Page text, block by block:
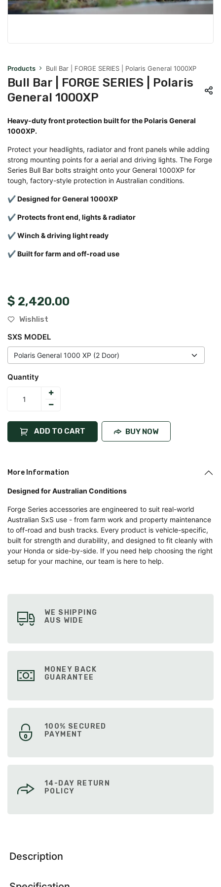
Products Bull Bar | FORGE SERIES | Polaris General 1000XP
Bull Bar | FORGE SERIES | Polaris
General 1000XP
Heavy-duty front protection built for the Polaris General
1000XP.
Protect your headlights, radiator and front panels while adding
strong mounting points for a aerial and driving lights. The Forge
Series Bull Bar bolts straight onto your General 1000XP for
tough, factory-style protection in Australian conditions.
✔ Designed for General 1000XP
✔ Protects front end, lights & radiator
✔ Winch & driving light ready
✔ Built for farm and off-road use
$ 2,420.00
Wishlist
SXS MODEL
Quantity
ADD TO CART BUY NOW
More Information
Designed for Australian Conditions
Forge Series accessories are engineered to suit real-world
Australian SxS use - from farm work and property maintenance
to off-road and bush tracks. Every product is vehicle-specific,
built for strength and durability, and designed to fit cleanly with
your Honda or side-by-side. If you need help choosing the right
setup for your machine, our team is here to help.
WE SHIPPING
AUS WIDE
MONEY BACK
GUARANTEE
100% SECURED
PAYMENT
14-DAY RETURN
POLICY
Description